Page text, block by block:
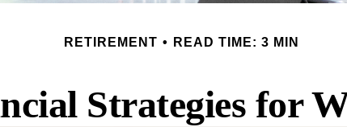
RETIREMENT READ TIME: 3 MIN
Strategies for